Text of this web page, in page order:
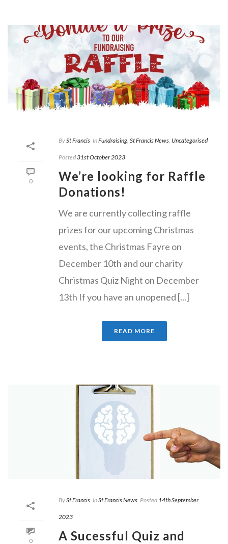
0
BySt Francis InFundraising, St Francis News, Uncategorised
Posted31st October 2023
We’re looking for Raffle
Donations!
We are currently collecting raffle
prizes for our upcoming Christmas
events, the Christmas Fayre on
December 10th and our charity
Christmas Quiz Night on December
13th If you have an unopened [...]
READ MORE
0
BySt Francis InSt Francis News Posted 14th September
2023
A Sucessful Quiz and